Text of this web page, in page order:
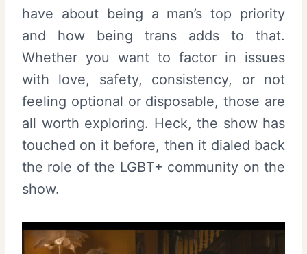
have about being a man’s top priority
and how being trans adds to that.
Whether you want to factor in issues
with love, safety, consistency, or not
feeling optional or disposable, those are
all worth exploring. Heck, the show has
touched on it before, then it dialed back
the role of the LGBT+ community on the
show.